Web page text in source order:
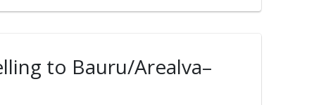
to Bauru/Arealva–